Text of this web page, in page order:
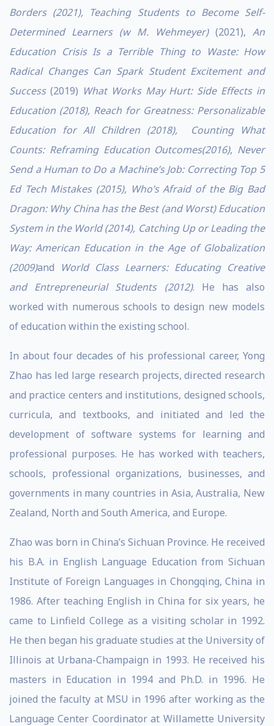
Borders (2021), Teaching Students to Become Self-
Determined Learners (w M. Wehmeyer)(2021), An
Education Crisis Is a Terrible Thing to Waste: How
Radical Changes Can Spark Student Excitement and
Success(2019) What Works May Hurt: Side Effects in
Education (2018), Reach for Greatness: Personalizable
Education for All Children (2018),
Counting What
Counts: Reframing Education Outcomes(2016), Never
Send a Human to Do a Machine’s Job: Correcting Top 5
Ed Tech Mistakes (2015), Who’s Afraid of the Big Bad
Dragon: Why China has the Best (and Worst) Education
System in the World (2014), Catching Up or Leading the
Way: American Education in the Age of Globalization
(2009)and
World Class Learners: Educating Creative
and Entrepreneurial Students (2012). He has also
worked with numerous schools to design new models
of education within the existing school.
In about four decades of his professional career, Yong
Zhao has led large research projects, directed research
and practice centers and institutions, designed schools,
curricula, and textbooks, and initiated and led the
development of software systems for learning and
professional purposes. He has worked with teachers,
schools, professional organizations, businesses, and
governments in many countries in Asia, Australia, New
Zealand, North and South America, and Europe.
Zhao was born in China’s Sichuan Province. He received
his B.A. in English Language Education from Sichuan
Institute of Foreign Languages in Chongqing, China in
1986. After teaching English in China for six years, he
came to Linfield College as a visiting scholar in 1992.
He then began his graduate studies at the University of
Illinois at Urbana-Champaign in 1993. He received his
masters in Education in 1994 and Ph.D. in 1996. He
joined the faculty at MSU in 1996 after working as the
Language Center Coordinator at Willamette University